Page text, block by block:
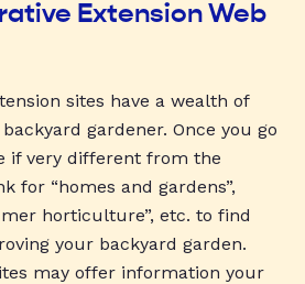
Extension Web
sites have a wealth of
gardener. Once you go
if very different from the
for “homes and gardens”,
horticulture”, etc. to find
your backyard garden.
may offer information your